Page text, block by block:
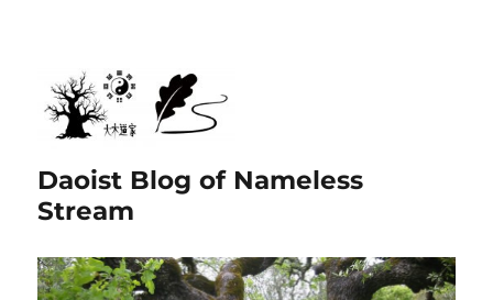
Daoist Blog of Nameless
Stream